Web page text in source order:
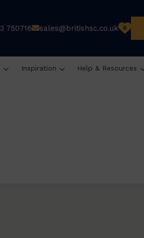
750716 sales@britishsc.co.uk 0
Inspiration Help & Resources